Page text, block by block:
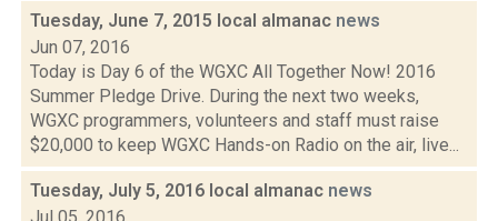
Tuesday, June 7, 2015 local almanac news
Jun 07, 2016
Today is Day 6 of the WGXC All Together Now! 2016
Summer Pledge Drive. During the next two weeks,
WGXC programmers, volunteers and staff must raise
$20,000 to keep WGXC Hands-on Radio on the air, live...
Tuesday, July 5, 2016 local almanac news